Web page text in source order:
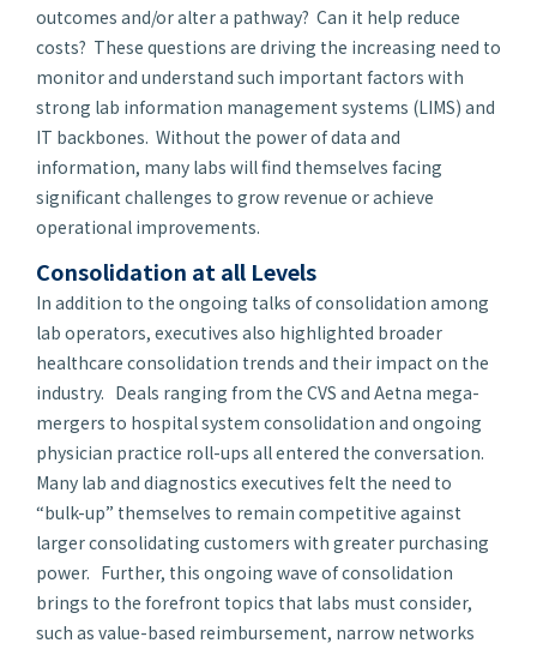
outcomes and/or alter a pathway? Can it help reduce
costs? These questions are driving the increasing need to
monitor and understand such important factors with
strong lab information management systems (LIMS) and
IT backbones. Without the power of data and
information, many labs will find themselves facing
significant challenges to grow revenue or achieve
operational improvements.
Consolidation at all Levels
In addition to the ongoing talks of consolidation among
lab operators, executives also highlighted broader
healthcare consolidation trends and their impact on the
industry. Deals ranging from the CVS and Aetna mega-
mergers to hospital system consolidation and ongoing
physician practice roll-ups all entered the conversation.
Many lab and diagnostics executives felt the need to
“bulk-up” themselves to remain competitive against
larger consolidating customers with greater purchasing
power. Further, this ongoing wave of consolidation
brings to the forefront topics that labs must consider,
such as value-based reimbursement, narrow networks